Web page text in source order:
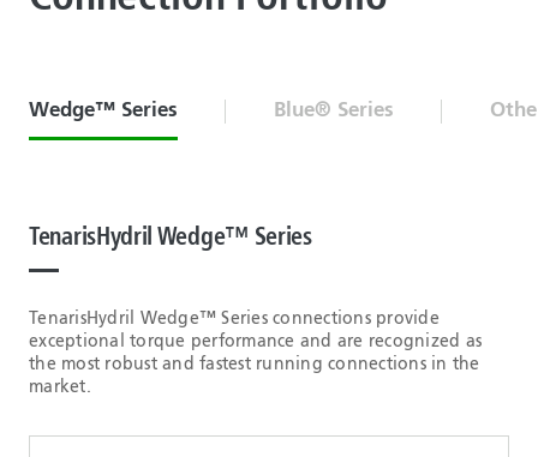
Wedge™ Series Blue® Series
TenarisHydril Wedge™ Series
TenarisHydril Wedge™ Series connections provide
exceptional torque performance and are recognized as
the most robust and fastest running connections in the
market.